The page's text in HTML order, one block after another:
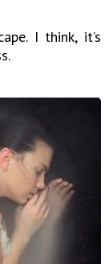
I think, it’s